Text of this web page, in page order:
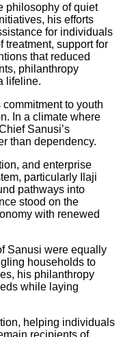
philosophy of quiet
his efforts
for individuals
treatment, support for
that reduced
philanthropy
lifeline.
to youth
In a climate where
Sanusi’s
than dependency.
and enterprise
particularly Ilaji
pathways into
stood on the
with renewed
Sanusi were equally
households to
his philanthropy
while laying
helping individuals
recipients of